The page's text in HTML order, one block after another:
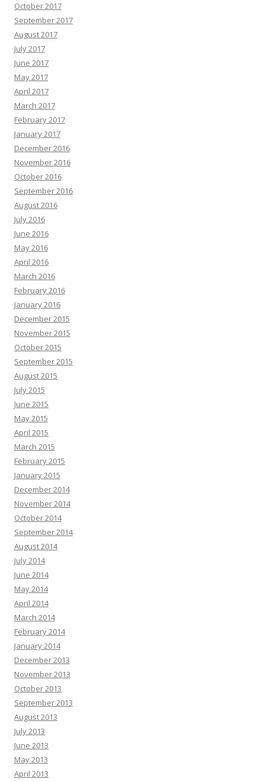
October 2017
September 2017
August 2017
July 2017
June 2017
May 2017
April 2017
March 2017
February 2017
January 2017
December 2016
November 2016
October 2016
September 2016
August 2016
July 2016
June 2016
May 2016
April 2016
March 2016
February 2016
January 2016
December 2015
November 2015
October 2015
September 2015
August 2015
July 2015
June 2015
May 2015
April 2015
March 2015
February 2015
January 2015
December 2014
November 2014
October 2014
September 2014
August 2014
July 2014
June 2014
May 2014
April 2014
March 2014
February 2014
January 2014
December 2013
November 2013
October 2013
September 2013
August 2013
July 2013
June 2013
May 2013
April 2013